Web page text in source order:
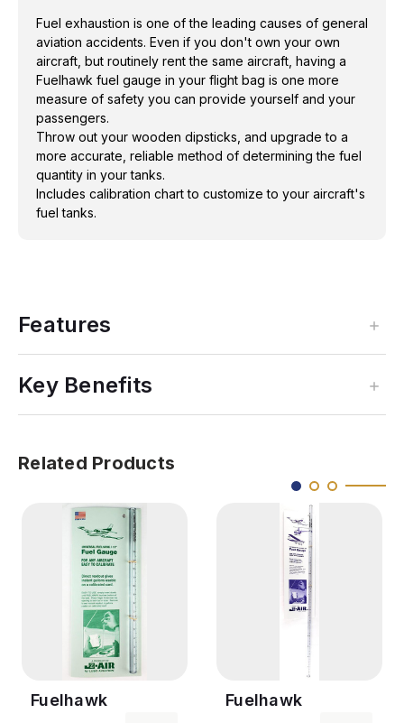
Fuel exhaustion is one of the leading causes of general
aviation accidents. Even if you don't own your own
aircraft, but routinely rent the same aircraft, having a
Fuelhawk fuel gauge in your flight bag is one more
measure of safety you can provide yourself and your
passengers.
Throw out your wooden dipsticks, and upgrade to a
more accurate, reliable method of determining the fuel
quantity in your tanks.
Includes calibration chart to customize to your aircraft's
fuel tanks.
Features
Key Benefits
Related Products
Fuelhawk
Fuelhawk